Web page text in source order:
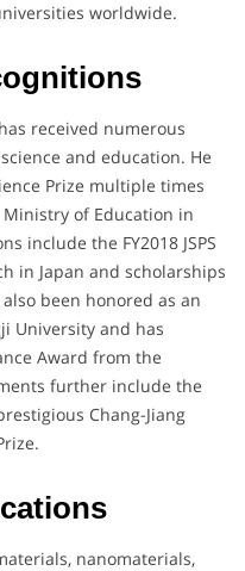
worldwide.
received numerous
and education. He
Prize multiple times
of Education in
include the FY2018 JSPS
in Japan and scholarships
been honored as an
University and has
Award from the
further include the
Chang-Jiang
nanomaterials,